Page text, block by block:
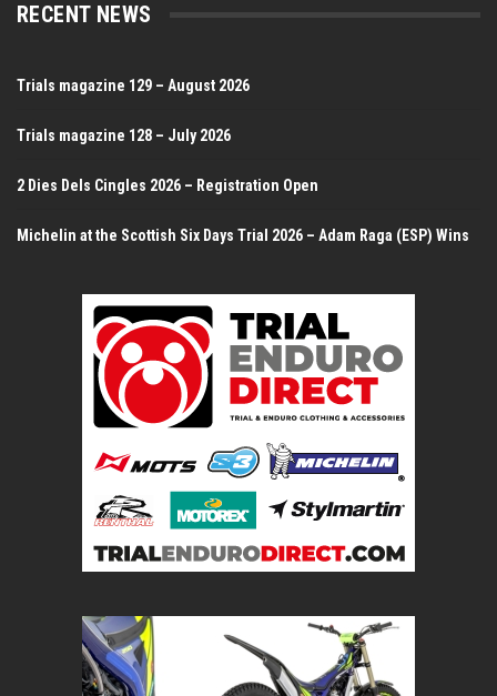
RECENT NEWS
Trials magazine 129 – August 2026
Trials magazine 128 – July 2026
2 Dies Dels Cingles 2026 – Registration Open
Michelin at the Scottish Six Days Trial 2026 – Adam Raga (ESP) Wins